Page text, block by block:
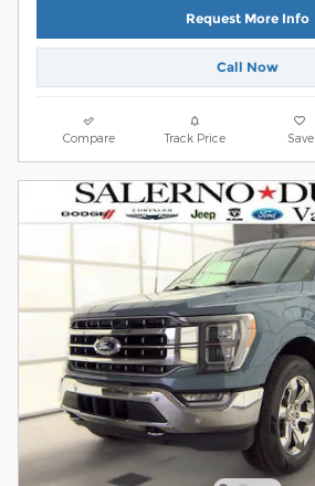
Request More Info
Call Now
Compare Track Price Save